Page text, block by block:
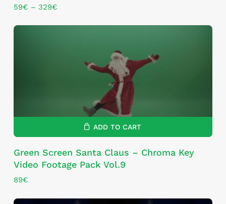
multiple
The
59€ – 329€Price
59€
ADD TO CART
Green Screen Santa Claus – Chroma Key
Video Footage Pack Vol.9
89€